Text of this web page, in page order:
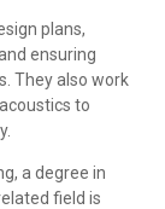
plans,
ensuring
They also work
to
a degree in
field is